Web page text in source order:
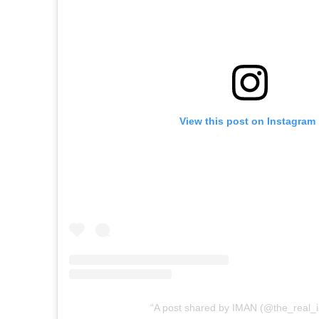
View this post on Instagram
A post shared by IMAN